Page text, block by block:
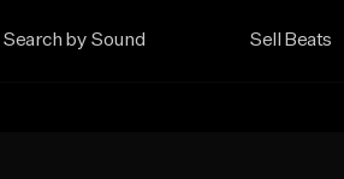
Search by Sound Sell Beats